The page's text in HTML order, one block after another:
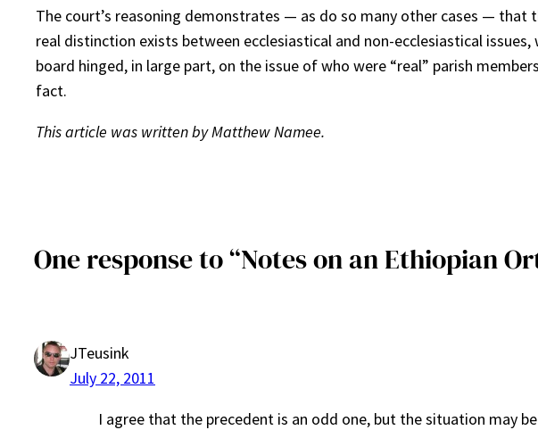
The court’s reasoning demonstrates — as do so many other cases —
real distinction exists between ecclesiastical and non-ecclesiastical
board hinged, in large part, on the issue of who were “real” parish
fact.
This article was written by Matthew Namee.
One response to “Notes on an Ethiopian
JTeusink
July 22, 2011
I agree that the precedent is an odd one, but the situation may